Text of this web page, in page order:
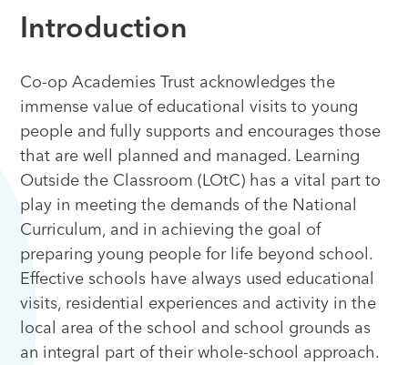
Introduction
Co-op Academies Trust acknowledges the
immense value of educational visits to young
people and fully supports and encourages those
that are well planned and managed. Learning
Outside the Classroom (LOtC) has a vital part to
play in meeting the demands of the National
Curriculum, and in achieving the goal of
preparing young people for life beyond school.
Effective schools have always used educational
visits, residential experiences and activity in the
local area of the school and school grounds as
an integral part of their whole-school approach.